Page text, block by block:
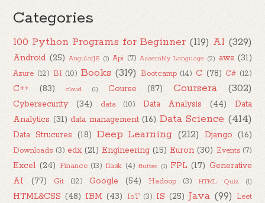
Categories
100 Python Programs for Beginner (119) AI (329)
Android (25) AngularJS (1) Api (7) Assembly Language (2) aws (31)
Azure (12) BI (10) Books (319) Bootcamp (14) C (78) C# (12)
C++ (83) cloud (1) Course (87) Coursera (302)
Cybersecurity (34) data (10) Data Analysis (44)
Data
Analytics (31) data management (16) Data Science (414)
Data Strucures (18) Deep Learning (212) Django (16)
Downloads (3) edx (21) Engineering (15) Euron (30) Events (7)
Excel (24) Finance (13) flask (4) flutter (1) FPL (17) Generative
AI
(77) Git (12) Google (54) Hadoop (3) HTML Quiz (1)
HTML&CSS (48) IBM (43) IoT (3) IS (25) Java (99) Leet